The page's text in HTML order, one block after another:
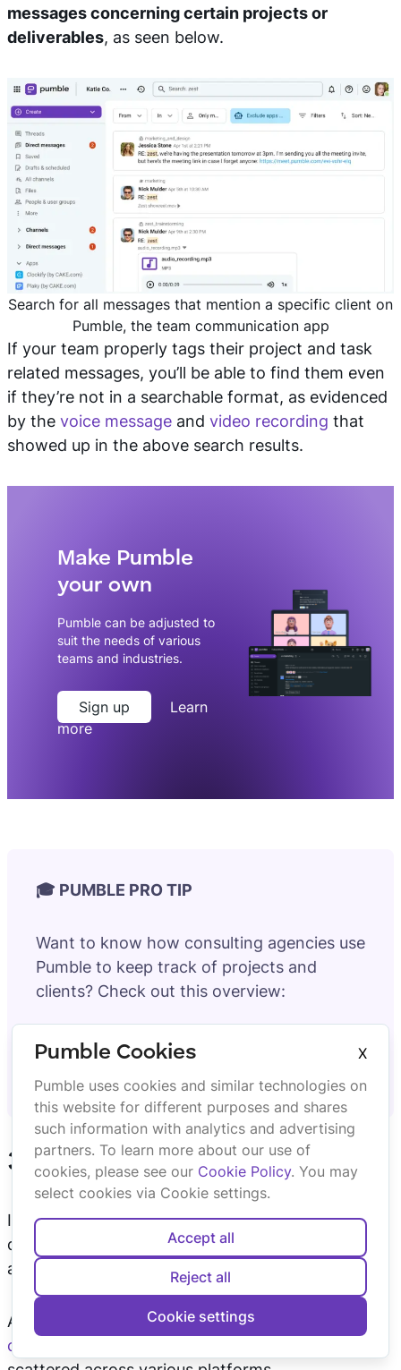
Pumble Cookies
X
Pumble uses cookies and similar technologies on
this website for different purposes and shares
such information with analytics and advertising
partners. To learn more about our use of
cookies, please see our Cookie Policy. You may
select cookies via Cookie settings.
Accept all
Reject all
Cookie settings
messages concerning certain projects or
deliverables, as seen below.
Search for all messages that mention a specific client on
Pumble, the team communication app
If your team properly tags their project and task
related messages, you’ll be able to find them even
if they’re not in a searchable format, as evidenced
by the voice message and video recording that
showed up in the above search results.
Make Pumble
your own
Pumble can be adjusted to
suit the needs of various
teams and industries.
Sign up
Learn
more
🎓 PUMBLE PRO TIP
Want to know how consulting agencies use
Pumble to keep track of projects and
clients? Check out this overview:
How Consulting Agencies Use Pumble
3. Avoid duplicate work
If your team or organization has a problem with
duplicate work, having a platform that can serve
as a single source of truth can alleviate that issue.
After all, duplicate work is often caused by
communication